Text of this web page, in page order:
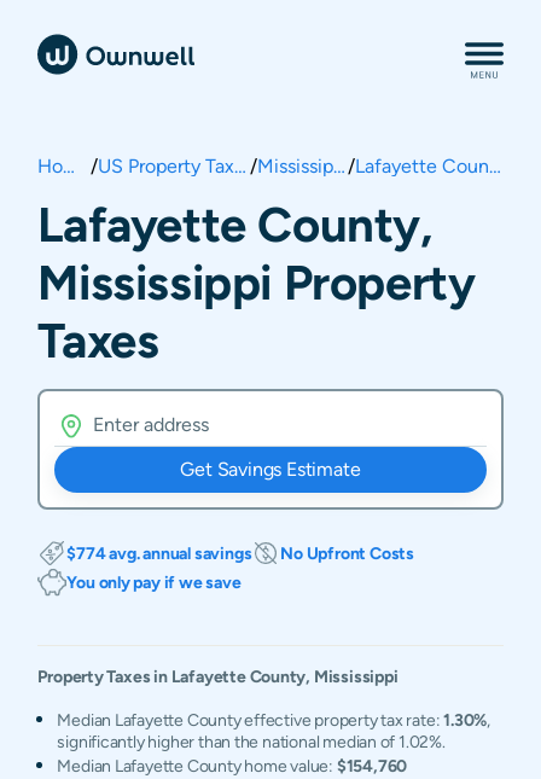
Home / US Property Taxes / Mississippi/ Lafayette County
Lafayette County,
Mississippi Property
Taxes
Get Savings Estimate
$774 avg. annual savings
No Upfront Costs
You only pay if we save
Property Taxes in LafayetteCounty, Mississippi
Median Lafayette County effective property tax rate:1.30%,
significantly higher than the national median of 1.02%.
Median Lafayette County home value: $154,760